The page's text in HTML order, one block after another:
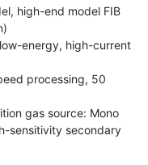
high-end model FIB
energy, high-current
processing, 50
gas source: Mono
sensitivity secondary